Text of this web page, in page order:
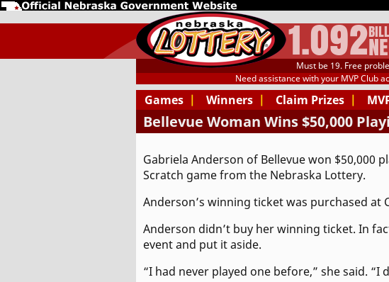
1.092
Must be 19. Free
Need assistance with your MVP Club
Games | Winners | Claim Prizes |
Bellevue Woman Wins $50,000
Gabriela Anderson of Bellevue won $50,000
Scratch game from the Nebraska Lottery.
Anderson’s winning ticket was purchased at
Anderson didn’t buy her winning ticket. In
event and put it aside.
“I had never played one before,” she said.